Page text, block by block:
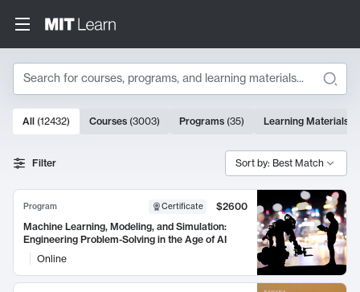
Search
Search Results
10000 results
All (12432) Courses (3003) Programs (35) Learning Materials
Filter Sort by: Best Match
Program Certificate
$2600
Machine Learning, Modeling, and Simulation:
Engineering Problem-Solving in the Age of AI
Online